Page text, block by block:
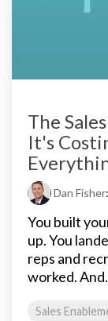
The
It's
Dan Fisher:
You built
up. You
reps and
worked.
Sales